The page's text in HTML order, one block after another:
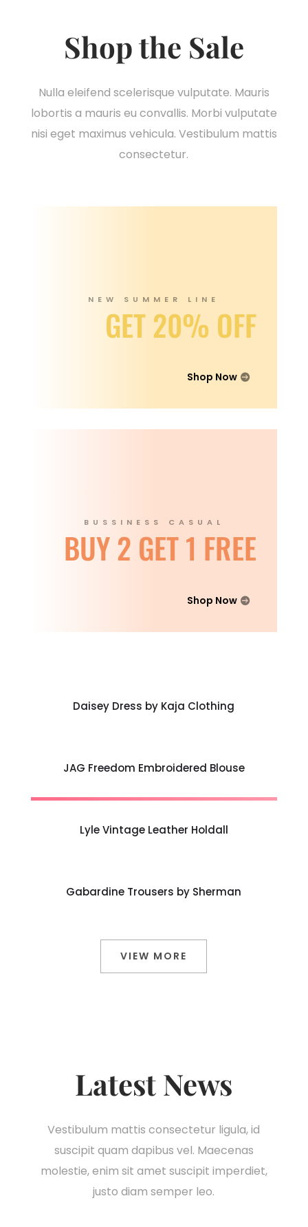
Shop the Sale
Nulla eleifend scelerisque vulputate. Mauris
lobortis a mauris eu convallis. Morbi vulputate
nisi eget maximus vehicula. Vestibulum mattis
consectetur.
NEW SUMMER LINE
GET 20% OFF
Shop Now
BUSSINESS CASUAL
BUY 2 GET 1 FREE
Shop Now
Daisey Dress by Kaja Clothing
JAG Freedom Embroidered Blouse
Lyle Vintage Leather Holdall
Gabardine Trousers by Sherman
VIEW MORE
Latest News
Vestibulum mattis consectetur ligula, id
suscipit quam dapibus vel. Maecenas
molestie, enim sit amet suscipit imperdiet,
justo diam semper leo.